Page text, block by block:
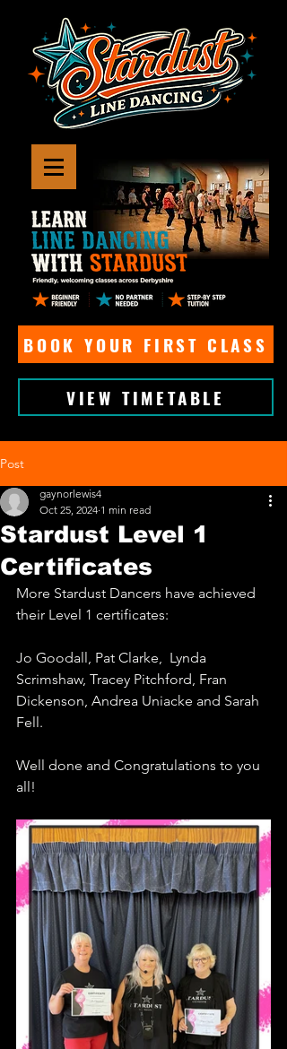
BOOK YOUR FIRST CLASS
VIEW TIMETABLE
Post
Stardust Level 1
Certificates
gaynorlewis4
Oct 25, 2024 1 min read
More Stardust Dancers have achieved
their Level 1 certificates:
Jo Goodall, Pat Clarke,  Lynda
Scrimshaw, Tracey Pitchford, Fran
Dickenson, Andrea Uniacke and Sarah
Fell.
Well done and Congratulations to you
all!